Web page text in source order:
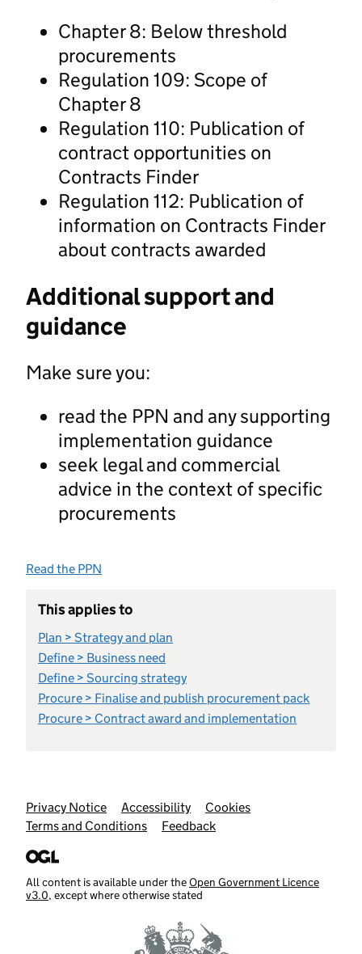
Chapter 8: Below threshold
procurements
Regulation 109: Scope of
Chapter 8
Regulation 110: Publication of
contract opportunities on
Contracts Finder
Regulation 112: Publication of
information on Contracts Finder
about contracts awarded
Additional support and
guidance
Make sure you:
read the PPN and any supporting
implementation guidance
seek legal and commercial
advice in the context of specific
procurements
Read the PPN
This applies to
Plan > Strategy and plan
Define > Business need
Define > Sourcing strategy
Procure > Finalise and publish procurement pack
Procure > Contract award and implementation
Support links
Privacy Notice Accessibility
Cookies
Terms and Conditions
Feedback
All content is available under theOpen Government Licence
v3.0, except where otherwise stated